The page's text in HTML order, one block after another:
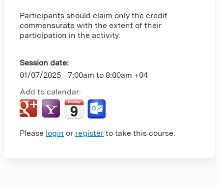
Participants should claim only the credit
commensurate with the extent of their
participation in the activity.
Session date:
01/07/2025 - 7:00am to 8:00am +04
Add to calendar:
Please login or register to take this course.